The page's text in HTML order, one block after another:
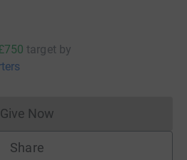
target by
Give NowDonations cannot currently
Share